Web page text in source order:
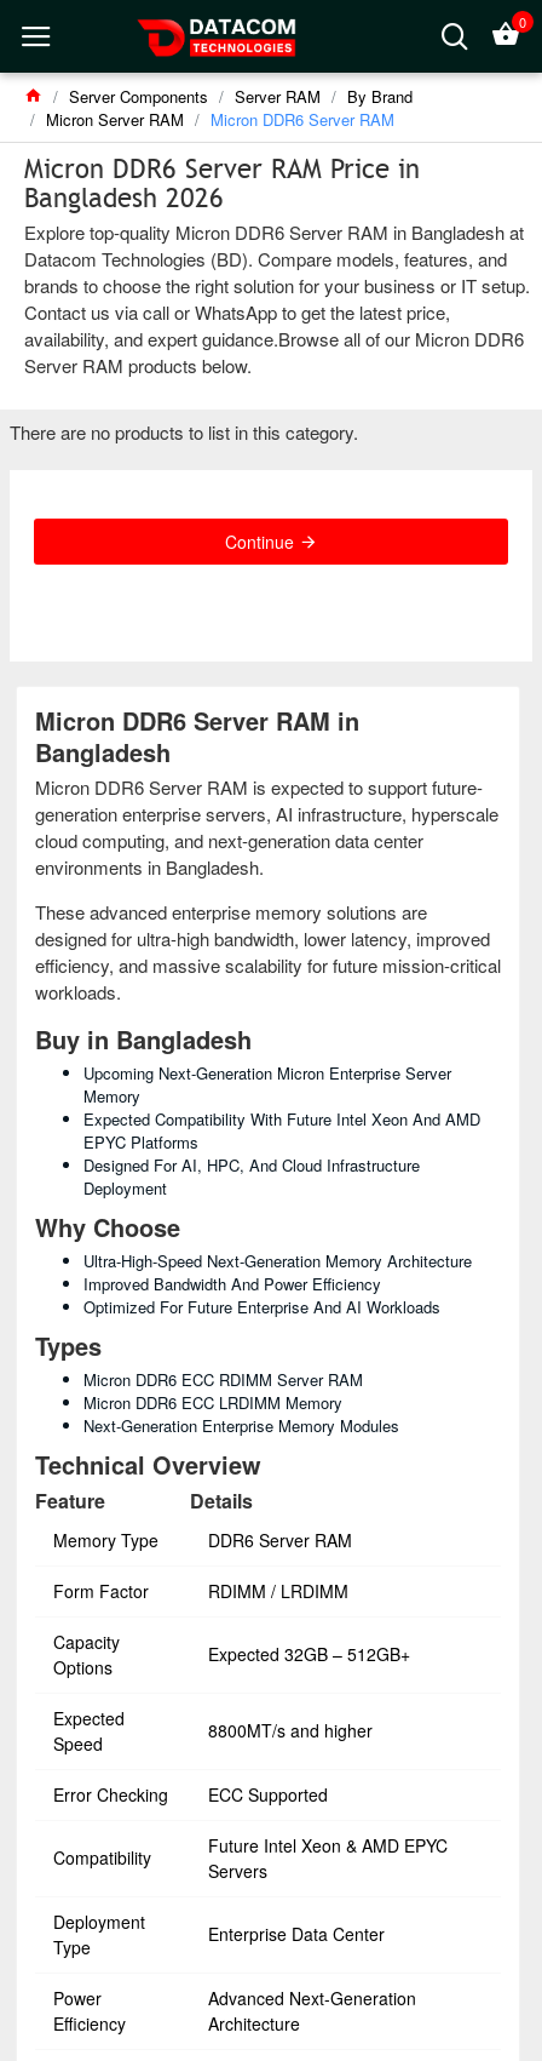
0
Server Components Server RAM
By Brand
Micron Server RAM
Micron DDR6 Server RAM
Micron DDR6 Server RAM Price in
Bangladesh 2026
Explore top-quality Micron DDR6 Server RAM in Bangladesh at
Datacom Technologies (BD). Compare models, features, and
brands to choose the right solution for your business or IT setup.
Contact us via call or WhatsApp to get the latest price,
availability, and expert guidance.Browse all of our Micron DDR6
Server RAM products below.
Micron DDR6 Server RAM in
Bangladesh
Micron DDR6 Server RAM is expected to support future-
generation enterprise servers, AI infrastructure, hyperscale
cloud computing, and next-generation data center
environments in Bangladesh.
These advanced enterprise memory solutions are
designed for ultra-high bandwidth, lower latency, improved
efficiency, and massive scalability for future mission-critical
workloads.
Buy in Bangladesh
Upcoming Next-Generation Micron Enterprise Server
Memory
Expected Compatibility With Future Intel Xeon And AMD
EPYC Platforms
Designed For AI, HPC, And Cloud Infrastructure
Deployment
Why Choose
Ultra-High-Speed Next-Generation Memory Architecture
Improved Bandwidth And Power Efficiency
Optimized For Future Enterprise And AI Workloads
Types
Micron DDR6 ECC RDIMM Server RAM
Micron DDR6 ECC LRDIMM Memory
Next-Generation Enterprise Memory Modules
Technical Overview
Feature Details
Memory Type DDR6 Server RAM
Form Factor RDIMM / LRDIMM
Capacity
Options
Expected 32GB – 512GB+
Expected
Speed
8800MT/s and higher
Error Checking ECC Supported
Compatibility
Future Intel Xeon & AMD EPYC
Servers
Deployment
Type
Enterprise Data Center
Power
Efficiency
Advanced Next-Generation
Architecture
There are no products to list in this category.
Continue